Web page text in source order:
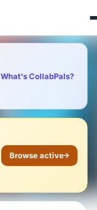
What's CollabPals?
Browse active